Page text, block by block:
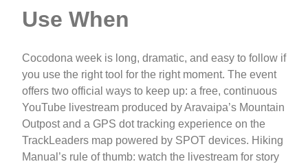
Use When
Cocodona week is long, dramatic, and easy to follow if
you use the right tool for the right moment. The event
offers two official ways to keep up: a free, continuous
YouTube livestream produced by Aravaipa’s Mountain
Outpost and a GPS dot tracking experience on the
TrackLeaders map powered by SPOT devices. Hiking
Manual’s rule of thumb: watch the livestream for story